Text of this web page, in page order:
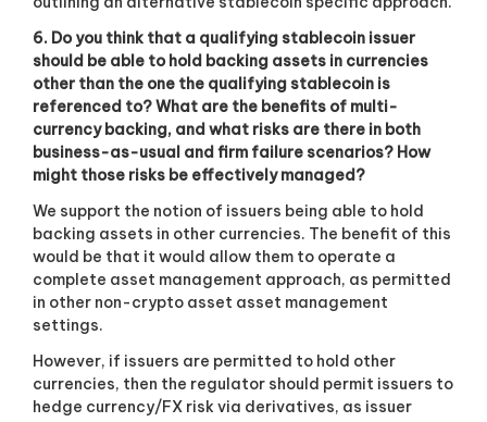
6. Do you think that a qualifying stablecoin issuer
should be able to hold backing assets in currencies
other than the one the qualifying stablecoin is
referenced to? What are the benefits of multi-
currency backing, and what risks are there in both
business-as-usual and firm failure scenarios? How
might those risks be effectively managed?
We support the notion of issuers being able to hold
backing assets in other currencies. The benefit of this
would be that it would allow them to operate a
complete asset management approach, as permitted
in other non-crypto asset asset management
settings.
However, if issuers are permitted to hold other
currencies, then the regulator should permit issuers to
hedge currency/FX risk via derivatives, as issuer